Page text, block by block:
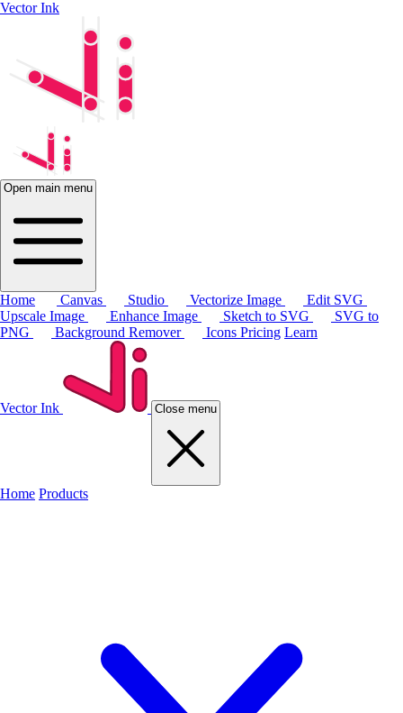
Vector Ink
Open main menu
Home Canvas Studio Vectorize Image
Edit SVG
Upscale Image
Enhance Image Sketch to SVG
SVG to
PNG
Background Remover Icons Pricing Learn
Vector Ink Close menu
Home Products